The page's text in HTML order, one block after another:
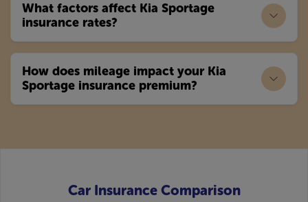
What factors affect Kia Sportage
insurance rates?
How does mileage impact your Kia
Sportage insurance premium?
Car Insurance Comparison